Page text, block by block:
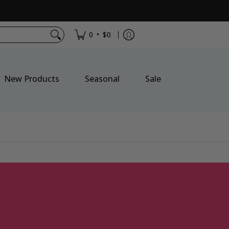
0 • $0
New Products Seasonal Sale